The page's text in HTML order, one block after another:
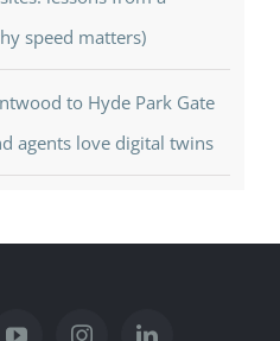
speed matters)
to Hyde Park Gate
agents love digital twins